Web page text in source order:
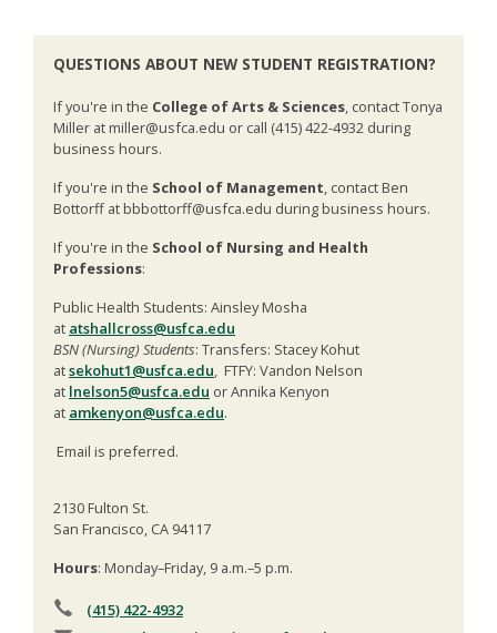
QUESTIONS ABOUT NEW STUDENT REGISTRATION?
If you're in the College of Arts & Sciences, contact Tonya
Miller at miller@usfca.edu or call (415) 422-4932 during
business hours.
If you're in the School of Management, contact Ben
Bottorff at bbbottorff@usfca.edu during business hours.
If you're in the School of Nursing and Health
Professions:
Public Health Students: Ainsley Mosha
at atshallcross@usfca.edu
BSN (Nursing) Students: Transfers: Stacey Kohut
atsekohut1@usfca.edu, FTFY: Vandon Nelson
at lnelson5@usfca.edu or Annika Kenyon
at amkenyon@usfca.edu.
Email is preferred.
2130 Fulton St.
San Francisco, CA 94117
Hours: Monday–Friday, 9 a.m.–5 p.m.
(415) 422-4932